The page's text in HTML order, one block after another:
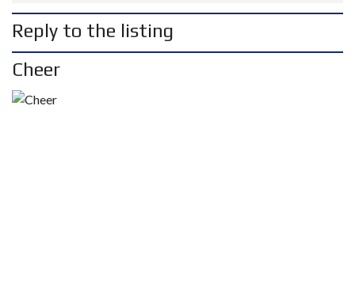
Reply to the listing
Cheer